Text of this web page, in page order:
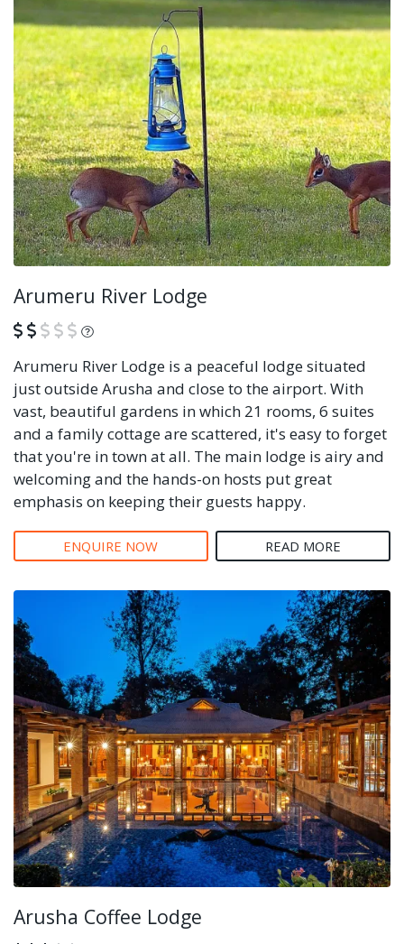
Arumeru River Lodge
What is this?
Arumeru River Lodge is a peaceful lodge situated
just outside Arusha and close to the airport. With
vast, beautiful gardens in which 21 rooms, 6 suites
and a family cottage are scattered, it's easy to forget
that you're in town at all. The main lodge is airy and
welcoming and the hands-on hosts put great
emphasis on keeping their guests happy.
ENQUIRE NOW READ MORE
Arusha Coffee Lodge